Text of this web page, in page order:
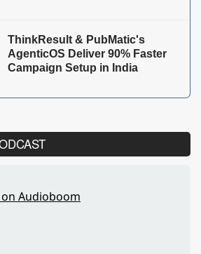
ThinkResult & PubMatic's
AgenticOS Deliver 90% Faster
Campaign Setup in India